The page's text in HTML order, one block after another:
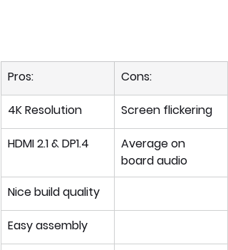
Pros: Cons:
4K Resolution Screen flickering
HDMI 2.1 & DP1.4
Average on
board audio
Nice build quality
Easy assembly